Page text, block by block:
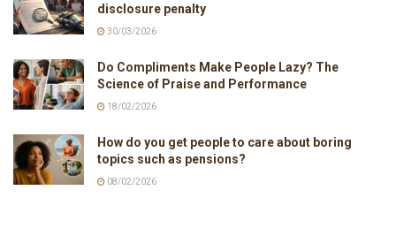
disclosure penalty
30/03/2026
Do Compliments Make People Lazy? The
Science of Praise and Performance
18/02/2026
How do you get people to care about boring
topics such as pensions?
08/02/2026